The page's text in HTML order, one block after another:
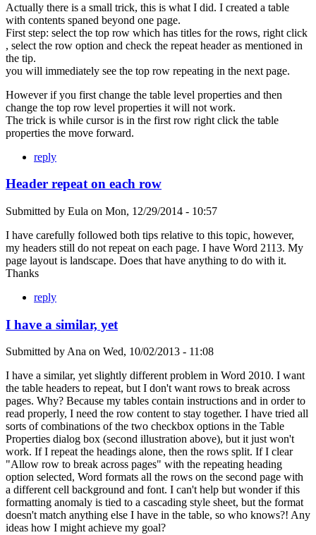
Actually there is a small trick, this is what I did. I created a table
with contents spaned beyond one page.
First step: select the top row which has titles for the rows, right click
, select the row option and check the repeat header as mentioned in
the tip.
you will immediately see the top row repeating in the next page.
However if you first change the table level properties and then
change the top row level properties it will not work.
The trick is while cursor is in the first row right click the table
properties the move forward.
reply
Header repeat on each row
Submitted by Eula on Mon, 12/29/2014 - 10:57
I have carefully followed both tips relative to this topic, however,
my headers still do not repeat on each page. I have Word 2113. My
page layout is landscape. Does that have anything to do with it.
Thanks
reply
I have a similar, yet
Submitted byAna on Wed, 10/02/2013 - 11:08
I have a similar, yet slightly different problem in Word 2010. I want
the table headers to repeat, but I don't want rows to break across
pages. Why? Because my tables contain instructions and in order to
read properly, I need the row content to stay together. I have tried all
sorts of combinations of the two checkbox options in the Table
Properties dialog box (second illustration above), but it just won't
work. If I repeat the headings alone, then the rows split. If I clear
"Allow row to break across pages" with the repeating heading
option selected, Word formats all the rows on the second page with
a different cell background and font. I can't help but wonder if this
formatting anomaly is tied to a cascading style sheet, but the format
doesn't match anything else I have in the table, so who knows?! Any
ideas how I might achieve my goal?